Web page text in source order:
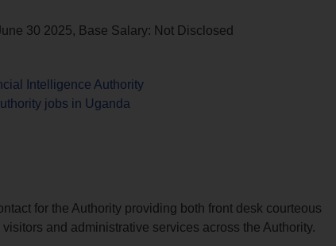
30 2025, Base Salary: Not Disclosed
Intelligence Authority
jobs in Uganda
for the Authority providing both front desk courteous
and administrative services across the Authority.